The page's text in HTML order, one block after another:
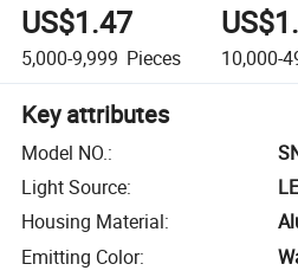
US$1.47
5,000-9,999 Pieces 10,000-
Key attributes
Model NO.:
Light Source:
Housing Material:
Emitting Color: